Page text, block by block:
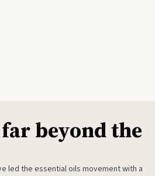
beyond the
led the essential oils movement with a